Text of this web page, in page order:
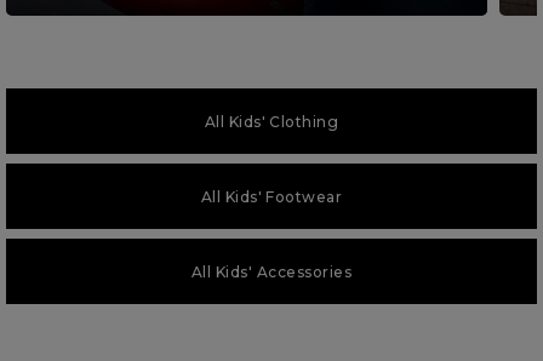
All Kids' Clothing
All Kids' Footwear
All Kids' Accessories